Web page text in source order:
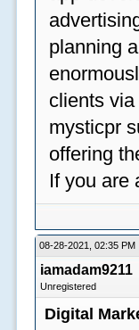
planning
clients
mysticpr
offering
If you are
08-28-2021, 02:35 PM
iamadam9211
Unregistered
Digital